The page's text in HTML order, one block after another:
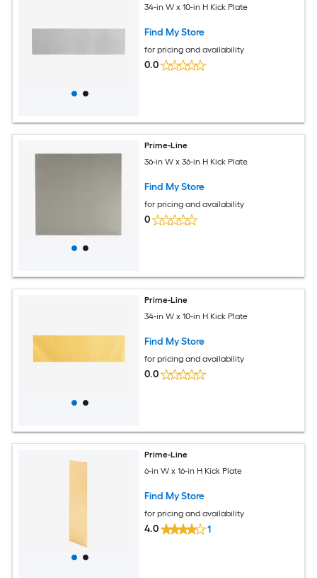
34-in W x 10-in H Kick Plate
Find My Store
for pricing and availability
0.0
Prime-Line
36-in W x 36-in H Kick Plate
Find My Store
for pricing and availability
0
Prime-Line
34-in W x 10-in H Kick Plate
Find My Store
for pricing and availability
0.0
Prime-Line
6-in W x 16-in H Kick Plate
Find My Store
for pricing and availability
4.0 1